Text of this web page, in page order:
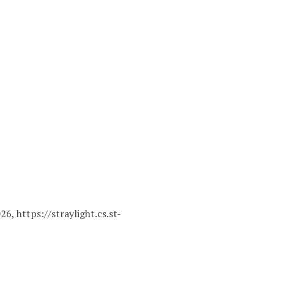
https://straylight.cs.st-